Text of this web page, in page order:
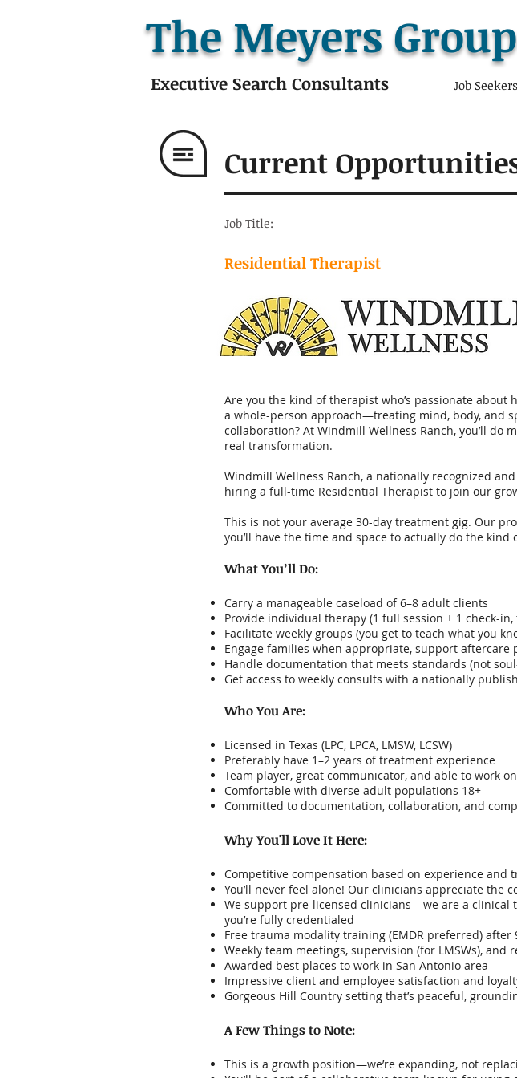
The Meyers Group
Executive Search Consultants Job Seekers
Current
Job Title:
Residential Therapist
Are you the kind of therapist who’s passionate
a whole-person approach—treating mind, body, and
collaboration? At Windmill Wellness Ranch, you’ll
real transformation.
Windmill Wellness Ranch, a nationally recognized
hiring a full-time Residential Therapist to join our
This is not your average 30-day treatment gig. Our
you’ll have the time and space to actually do the kind
What You’ll Do:
Carry a manageable caseload of 6–8 adult clients
Provide individual therapy (1 full session + 1 check-
Facilitate weekly groups (you get to teach what you
Engage families when appropriate, support
Handle documentation that meets standards (not
Get access to weekly consults with a nationally
Who You Are:
Licensed in Texas (LPC, LPCA, LMSW, LCSW)
Preferably have 1–2 years of treatment experience
Team player, great communicator, and able to work
Comfortable with diverse adult populations 18+
Committed to documentation, collaboration, and
Why You'll Love It Here:
Competitive compensation based on experience and
You’ll never feel alone! Our clinicians appreciate the
We support pre-licensed clinicians – we are a
you’re fully credentialed
Free trauma modality training (EMDR preferred)
Weekly team meetings, supervision (for LMSWs),
Awarded best places to work in San Antonio area
Impressive client and employee satisfaction and
Gorgeous Hill Country setting that’s peaceful,
A Few Things to Note:
This is a growth position—we’re expanding, not